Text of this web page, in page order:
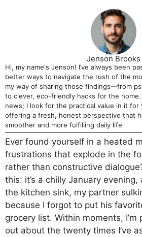
Jenson Brooks
Hi, my name's Jenson! I’ve always been
better ways to navigate the rush of the
my way of sharing those findings—from
to clever, eco-friendly hacks for the
news; I look for the practical value in it for
offering a fresh, honest perspective that
smoother and more fulfilling daily life
Ever found yourself in a heated
frustrations that explode in the
rather than constructive
this: it’s a chilly January evening,
the kitchen sink, my partner
because I forgot to put his
grocery list. Within moments,
out about the twenty times I’ve